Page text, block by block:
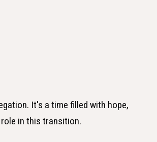
It's a time filled with hope,
in this transition.